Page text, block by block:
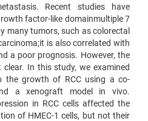
Recent studies have
factor-like domainmultiple 7
many tumors, such as colorectal
is also correlated with
a poor prognosis. However, the
clear. In this study, we examined
the growth of RCC using a co-
a xenograft model in vivo.
in RCC cells affected the
of HMEC-1 cells, but not their